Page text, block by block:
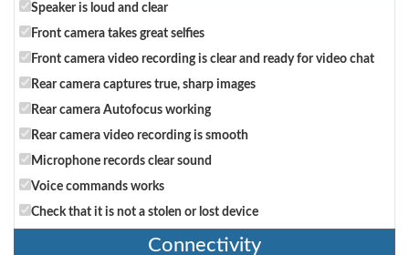
Speaker is loud and clear
Front camera takes great selfies
Front camera video recording is clear and ready for video chat
Rear camera captures true, sharp images
Rear camera Autofocus working
Rear camera video recording is smooth
Microphone records clear sound
Voice commands works
Check that it is not a stolen or lost device
Connectivity